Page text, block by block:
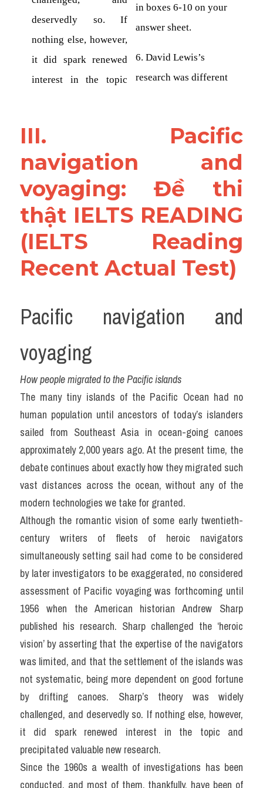
III. Pacific
navigation and
voyaging: Đề thi
thật IELTS READING
(IELTS Reading
Recent Actual Test)
Pacific navigation and
voyaging
How people migrated to the Pacific islands
The many tiny islands of the Pacific Ocean had no
human population until ancestors of today’s islanders
sailed from Southeast Asia in ocean-going canoes
approximately 2,000 years ago. At the present time, the
debate continues about exactly how they migrated such
vast distances across the ocean, without any of the
modern technologies we take for granted.
Although the romantic vision of some early twentieth-
century writers of fleets of heroic navigators
simultaneously setting sail had come to be considered
by later investigators to be exaggerated, no considered
assessment of Pacific voyaging was forthcoming until
1956 when the American historian Andrew Sharp
published his research. Sharp challenged the ‘heroic
vision’ by asserting that the expertise of the navigators
was limited, and that the settlement of the islands was
not systematic, being more dependent on good fortune
by drifting canoes. Sharp’s theory was widely
challenged, and deservedly so. If nothing else, however,
it did spark renewed interest in the topic and
precipitated valuable new research.
Since the 1960s a wealth of investigations has been
conducted, and most of them, thankfully, have been of